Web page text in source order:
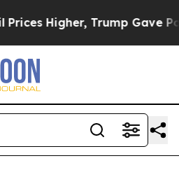
Gave Politically